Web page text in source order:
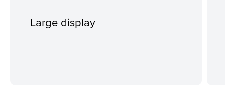
Large display